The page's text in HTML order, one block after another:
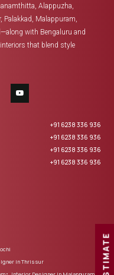
Alappuzha,
Palakkad, Malappuram,
with Bengaluru and
that blend style
+91 6238 336 936
+91 6238 336 936
+91 6238 336 936
+91 6238 336 936
in Thrissur